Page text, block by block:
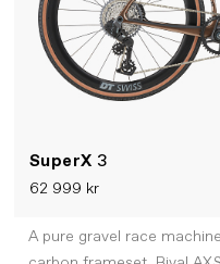
SuperX 3
62 999 kr
A pure gravel race